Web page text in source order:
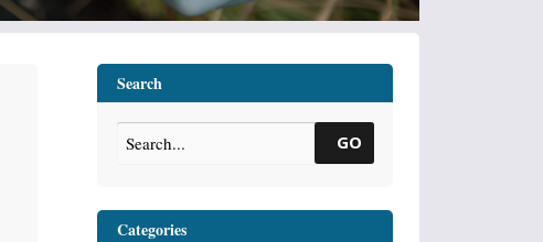
Search
GO
Categories